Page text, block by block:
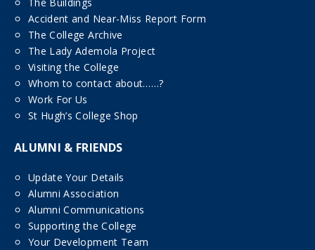
Accident and Near-Miss Report Form
The College Archive
The Lady Ademola Project
Visiting the College
Whom to contact about……?
Work For Us
St Hugh’s College Shop
ALUMNI & FRIENDS
Update Your Details
Alumni Association
Alumni Communications
Supporting the College
Your Development Team